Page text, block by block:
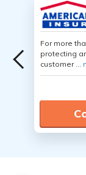
For more
protecting
customer ...